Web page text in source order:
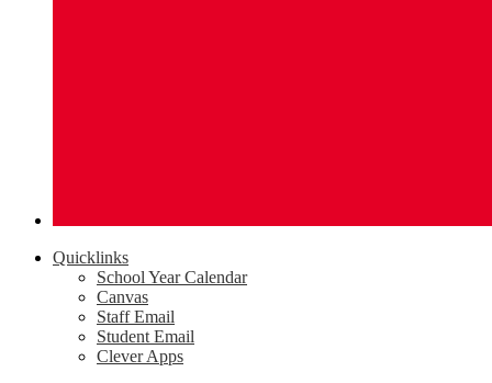
Quicklinks
School Year Calendar
Canvas
Staff Email
Student Email
Clever Apps